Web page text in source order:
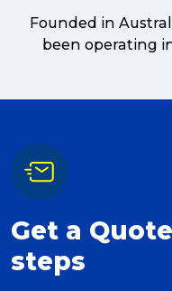
Founded in
been operating
Get a
steps